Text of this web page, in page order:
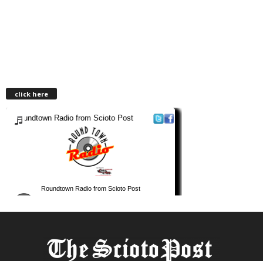
click here